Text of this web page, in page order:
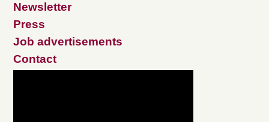
Newsletter
Press
Job advertisements
Contact